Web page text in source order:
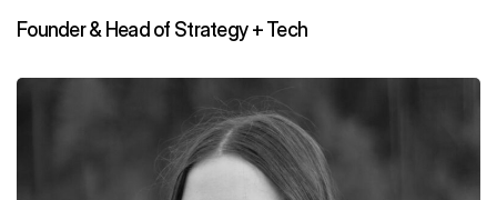
Founder & Head of Strategy + Tech